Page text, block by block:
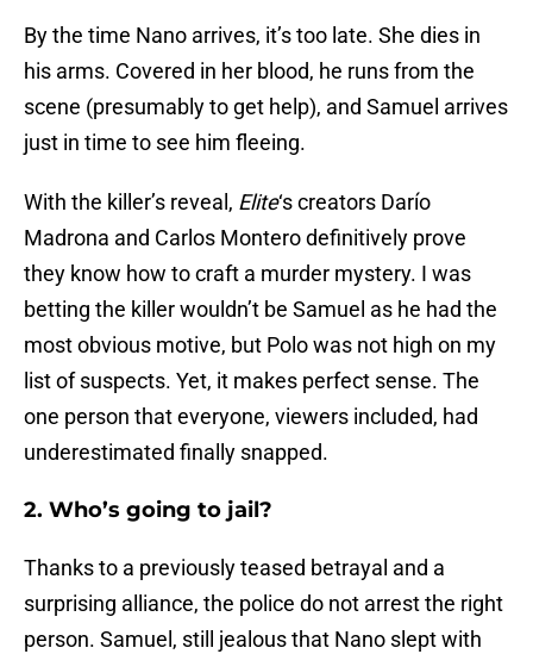
By the time Nano arrives, it’s too late. She dies in
his arms. Covered in her blood, he runs from the
scene (presumably to get help), and Samuel arrives
just in time to see him fleeing.
With the killer’s reveal, Elite‘s creators Darío
Madrona and Carlos Montero definitively prove
they know how to craft a murder mystery. I was
betting the killer wouldn’t be Samuel as he had the
most obvious motive, but Polo was not high on my
list of suspects. Yet, it makes perfect sense. The
one person that everyone, viewers included, had
underestimated finally snapped.
2. Who’s going to jail?
Thanks to a previously teased betrayal and a
surprising alliance, the police do not arrest the right
person. Samuel, still jealous that Nano slept with